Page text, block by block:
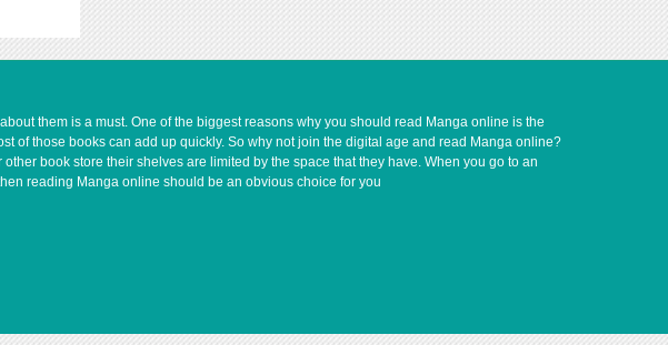
them is a must. One of the biggest reasons why you should read Manga online is the
of those books can add up quickly. So why not join the digital age and read Manga online?
book store their shelves are limited by the space that they have. When you go to an
reading Manga online should be an obvious choice for you